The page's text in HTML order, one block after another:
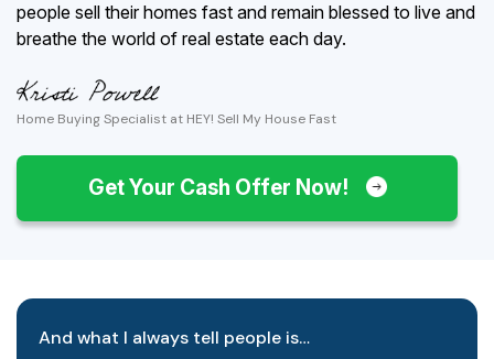
people sell their homes fast and remain blessed to live and
breathe the world of real estate each day.
Home Buying Specialist at HEY! Sell My House Fast
Get Your Cash Offer Now!
And what I always tell people is…